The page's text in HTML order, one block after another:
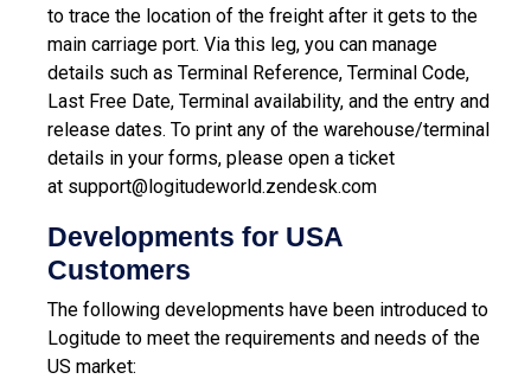
to trace the location of the freight after it gets to the
main carriage port. Via this leg, you can manage
details such as Terminal Reference, Terminal Code,
Last Free Date, Terminal availability, and the entry and
release dates. To print any of the warehouse/terminal
details in your forms, please open a ticket
at support@logitudeworld.zendesk.com
Developments for USA
Customers
The following developments have been introduced to
Logitude to meet the requirements and needs of the
US market: